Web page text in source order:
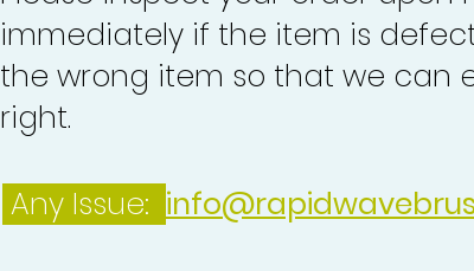
immediately if the item is
the wrong item so that we can
right.
Any Issue: